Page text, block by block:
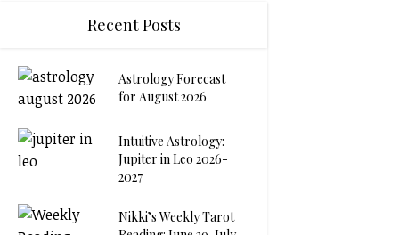
Recent Posts
Astrology Forecast
for August 2026
Intuitive Astrology:
Jupiter in Leo 2026-
2027
Nikki’s Weekly Tarot